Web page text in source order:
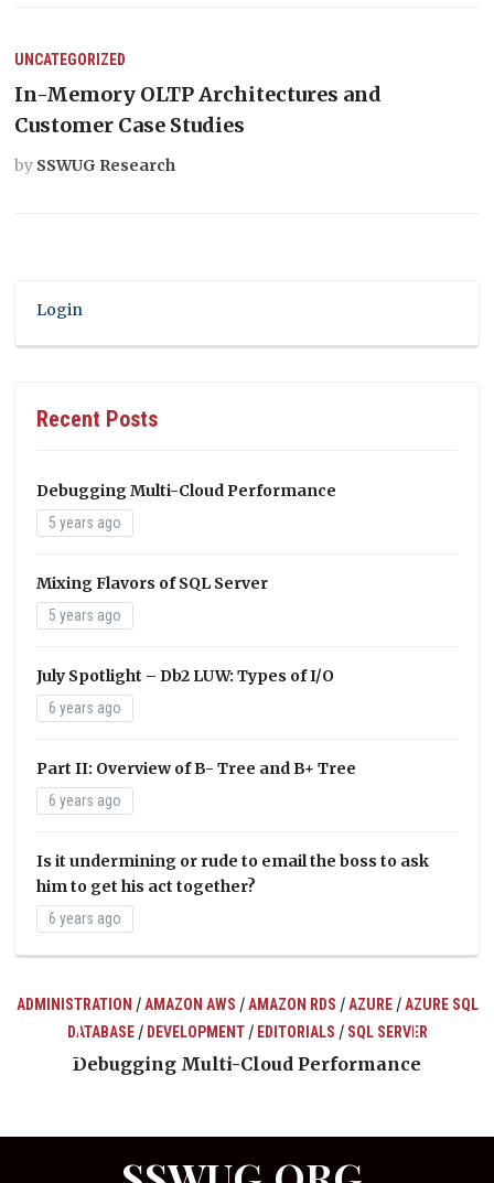
UNCATEGORIZED
In-Memory OLTP Architectures and
Customer Case Studies
by SSWUG Research
Login
Recent Posts
Debugging Multi-Cloud Performance
5 years ago
Mixing Flavors of SQL Server
5 years ago
July Spotlight – Db2 LUW: Types of I/O
6 years ago
Part II: Overview of B- Tree and B+ Tree
6 years ago
Is it undermining or rude to email the boss to ask
him to get his act together?
6 years ago
ADMINISTRATION /AMAZON AWS /AMAZON RDS /AZURE/AZURE SQL
DATABASE/ DEVELOPMENT/ EDITORIALS / SQL SERVER
Debugging Multi-Cloud Performance